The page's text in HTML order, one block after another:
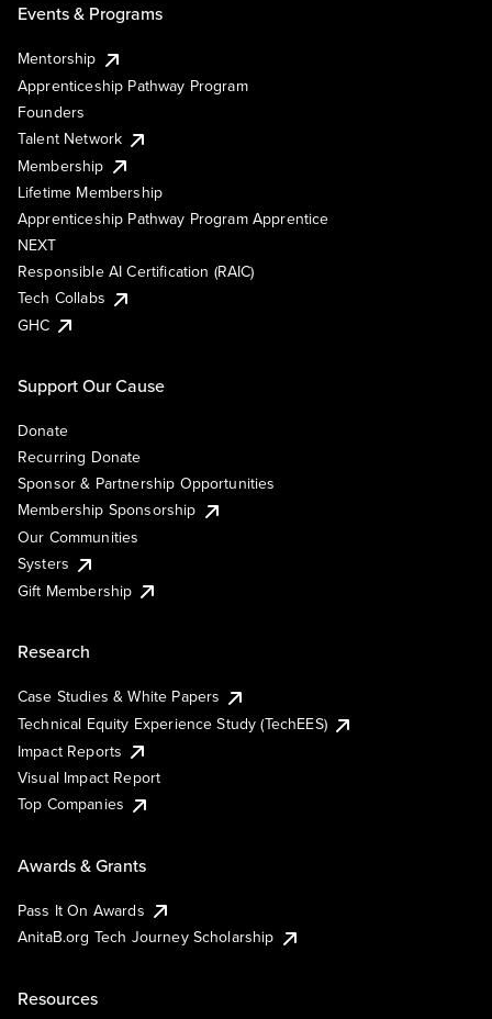
Events & Programs
Mentorship
Apprenticeship Pathway Program
Founders
Talent Network
Membership
Lifetime Membership
Apprenticeship Pathway Program Apprentice
NEXT
Responsible AI Certification (RAIC)
Tech Collabs
GHC
Support Our Cause
Donate
Recurring Donate
Sponsor & Partnership Opportunities
Membership Sponsorship
Our Communities
Systers
Gift Membership
Research
Case Studies & White Papers
Technical Equity Experience Study (TechEES)
Impact Reports
Visual Impact Report
Top Companies
Awards & Grants
Pass It On Awards
AnitaB.org Tech Journey Scholarship
Resources